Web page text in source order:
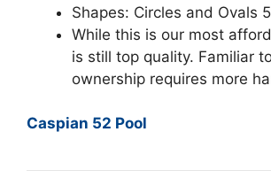
Shapes: Circles and Ovals
While this is our most
is still top quality. Familiar
ownership requires more
Caspian 52 Pool